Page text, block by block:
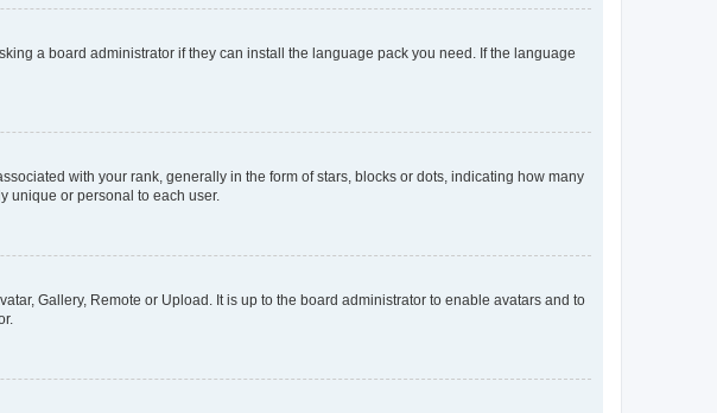
a board administrator if they can install the language pack you need. If the language
with your rank, generally in the form of stars, blocks or dots, indicating how many
unique or personal to each user.
Gallery, Remote or Upload. It is up to the board administrator to enable avatars and to